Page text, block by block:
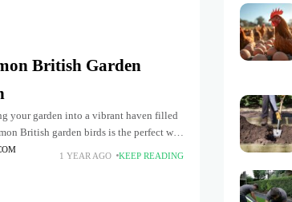
British Garden
your garden into a vibrant haven filled
British garden birds is the perfect way
1 YEAR AGO KEEP READING